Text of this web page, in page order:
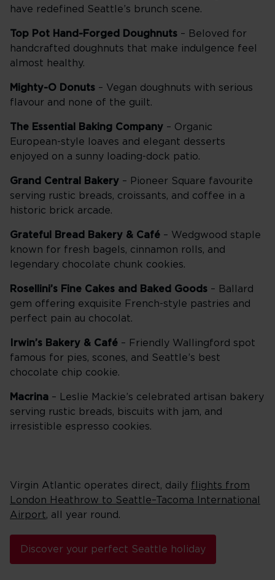
have redefined Seattle’s brunch scene.
Top Pot Hand-Forged Doughnuts – Beloved for
handcrafted doughnuts that make indulgence feel
almost healthy.
Mighty-O Donuts – Vegan doughnuts with serious
flavour and none of the guilt.
The Essential Baking Company – Organic
European-style loaves and elegant desserts
enjoyed on a sunny loading-dock patio.
Grand Central Bakery – Pioneer Square favourite
serving rustic breads, croissants, and coffee in a
historic brick arcade.
Grateful Bread Bakery & Café – Wedgwood staple
known for fresh bagels, cinnamon rolls, and
legendary chocolate chunk cookies.
Rosellini’s Fine Cakes and Baked Goods – Ballard
gem offering exquisite French-style pastries and
perfect pain au chocolat.
Irwin’s Bakery & Café – Friendly Wallingford spot
famous for pies, scones, and Seattle’s best
chocolate chip cookie.
Macrina – Leslie Mackie’s celebrated artisan bakery
serving rustic breads, biscuits with jam, and
irresistible espresso cookies.
Virgin Atlantic operates direct, daily flights from
London Heathrow to Seattle–Tacoma International
Airport, all year round.
Discover your perfect Seattle holiday